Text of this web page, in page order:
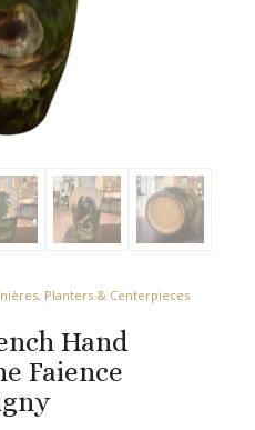
Planters & Centerpieces
Hand
Faience